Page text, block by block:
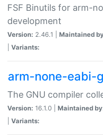
FSF Binutils for arm-
development
Version: 2.46.1 | Maintained
Variants:
arm-none-eabi-
The GNU compiler
Version: 16.1.0 | Maintained
Variants: